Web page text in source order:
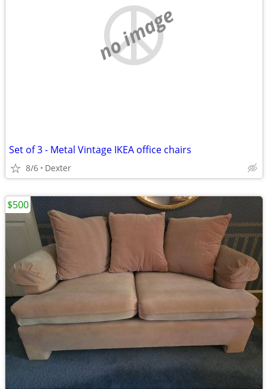
no image
Set of 3 - Metal Vintage IKEA office chairs
8/6 Dexter
$500